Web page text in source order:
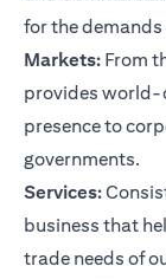
for the
Markets: From
provides world-
presence to
governments.
Services:
business that
trade needs of